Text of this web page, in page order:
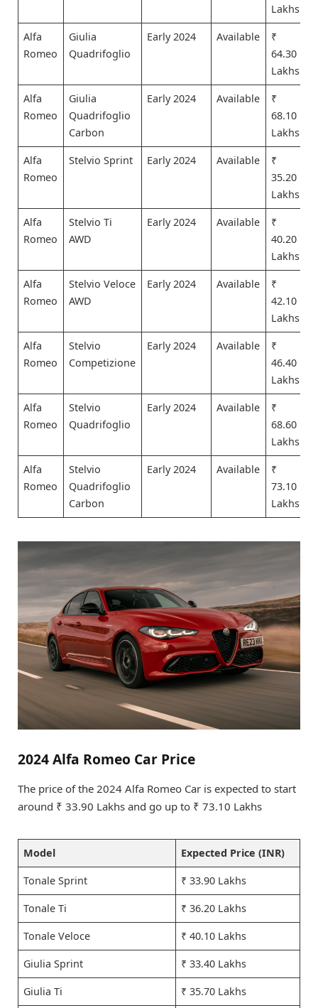
Lakhs
Alfa
Romeo
Giulia
Quadrifoglio
Early 2024 Available
₹
64.30
Lakhs
Alfa
Romeo
Giulia
Quadrifoglio
Carbon
Early 2024 Available
₹
68.10
Lakhs
Alfa
Romeo
Stelvio Sprint Early 2024 Available
₹
35.20
Lakhs
Alfa
Romeo
Stelvio Ti
AWD
Early 2024 Available
₹
40.20
Lakhs
Alfa
Romeo
Stelvio Veloce
AWD
Early 2024 Available
₹
42.10
Lakhs
Alfa
Romeo
Stelvio
Competizione
Early 2024 Available
₹
46.40
Lakhs
Alfa
Romeo
Stelvio
Quadrifoglio
Early 2024 Available
₹
68.60
Lakhs
Alfa
Romeo
Stelvio
Quadrifoglio
Carbon
Early 2024 Available
₹
73.10
Lakhs
2024 Alfa Romeo Car Price
The price of the 2024 Alfa Romeo Car is expected to start
around ₹ 33.90 Lakhs and go up to ₹ 73.10 Lakhs
Model Expected Price (INR)
Tonale Sprint ₹ 33.90 Lakhs
Tonale Ti ₹ 36.20 Lakhs
Tonale Veloce ₹ 40.10 Lakhs
Giulia Sprint ₹ 33.40 Lakhs
Giulia Ti ₹ 35.70 Lakhs